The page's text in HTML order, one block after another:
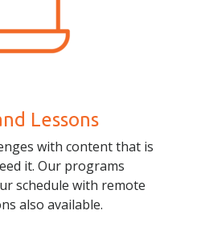
Lessons
with content that is
it. Our programs
schedule with remote
also available.